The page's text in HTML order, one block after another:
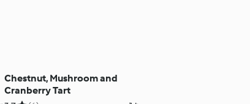
Chestnut, Mushroom and
Cranberry Tart